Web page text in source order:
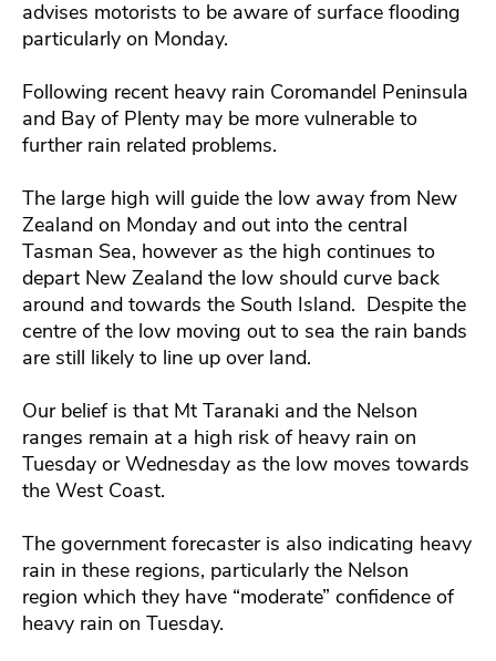
advises motorists to be aware of surface flooding
particularly on Monday.
Following recent heavy rain Coromandel Peninsula
and Bay of Plenty may be more vulnerable to
further rain related problems.
The large high will guide the low away from New
Zealand on Monday and out into the central
Tasman Sea, however as the high continues to
depart New Zealand the low should curve back
around and towards the South Island. Despite the
centre of the low moving out to sea the rain bands
are still likely to line up over land.
Our belief is that Mt Taranaki and the Nelson
ranges remain at a high risk of heavy rain on
Tuesday or Wednesday as the low moves towards
the West Coast.
The government forecaster is also indicating heavy
rain in these regions, particularly the Nelson
region which they have “moderate” confidence of
heavy rain on Tuesday.